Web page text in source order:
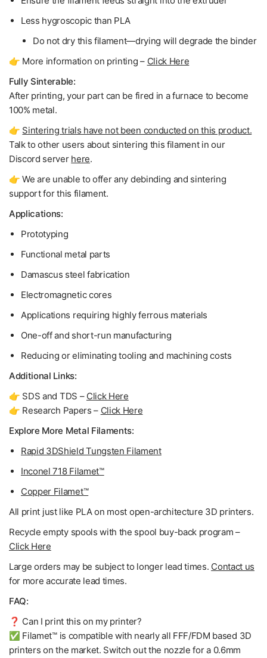
Less hygroscopic than PLA
Do not drythis filament—drying will degrade the binder
👉 More information on printing – Click Here
Fully Sinterable:
After printing, your part can be fired in a furnace to become
100% metal.
👉 Sintering trials have not been conducted on this product.
Talk to other users about sintering this filament in our
Discord server here.
👉 We are unable to offer any debinding and sintering
support for this filament.
Applications:
Prototyping
Functional metal parts
Damascus steel fabrication
Electromagnetic cores
Applications requiring highly ferrous materials
One-off and short-run manufacturing
Reducing or eliminating tooling and machining costs
Additional Links:
👉 SDS and TDS – Click Here
👉 Research Papers – Click Here
Explore More Metal Filaments:
Rapid 3DShield Tungsten Filament
Inconel 718 Filamet™
Copper Filamet™
All print just like PLA on most open-architecture 3D printers.
Recycle empty spools with the spool buy-back program –
Click Here
Large orders may be subject to longer lead times. Contact us
for more accurate lead times.
FAQ:
❓ Can I print this on my printer?
✅ Filamet™ is compatible with nearly all FFF/FDM based 3D
printers on the market. Switch out the nozzle for a 0.6mm